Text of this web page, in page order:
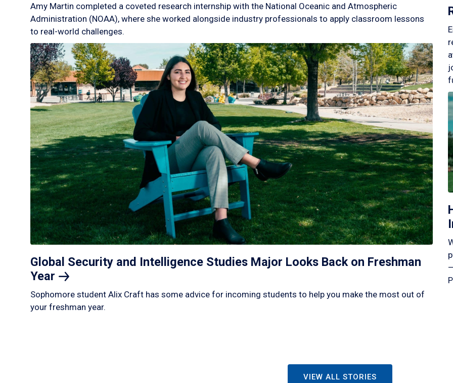
Amy Martin completed a coveted research internship with the National Oceanic and Atmospheric
Administration (NOAA), where she worked alongside industry professionals to apply classroom lessons
to real-world challenges.
Global Security and Intelligence Studies Major Looks Back on Freshman
Year
Sophomore student Alix Craft has some advice for incoming students to help you make the most out of
your freshman year.
VIEW ALL STORIES